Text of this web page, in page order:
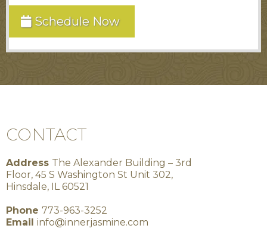
Schedule Now
CONTACT
Address The Alexander Building – 3rd
Floor, 45 S Washington St Unit 302,
Hinsdale, IL 60521
Phone 773-963-3252
Email info@innerjasmine.com